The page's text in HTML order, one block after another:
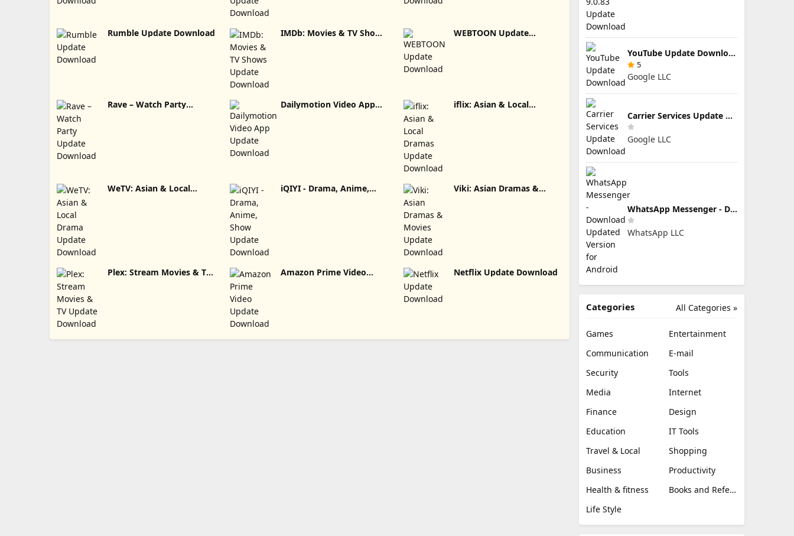
Rumble Update Download IMDb: Movies & TV Shows WEBTOON Update
Rave – Watch Party Dailymotion Video App iflix: Asian & Local
WeTV: Asian & Local iQIYI - Drama, Anime, Viki: Asian Dramas &
Plex: Stream Movies & TV Amazon Prime Video Netflix Update Download
YouTube Update Download
5
Google LLC
Carrier Services Update Download
Google LLC
WhatsApp Messenger - Download Updated Version for Android
WhatsApp LLC
All Categories »
Categories
Games
Entertainment
Communication
E-mail
Security
Tools
Media
Internet
Finance
Design
Education
IT Tools
Travel & Local
Shopping
Business
Productivity
Health & fitness
Books and Reference
Life Style